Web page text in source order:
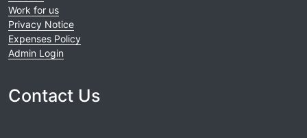
Work for us
Privacy Notice
Expenses Policy
Admin Login
Contact Us